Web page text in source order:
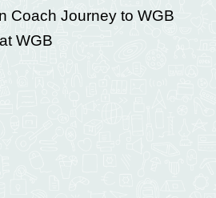
Coach Journey to WGB
WGB